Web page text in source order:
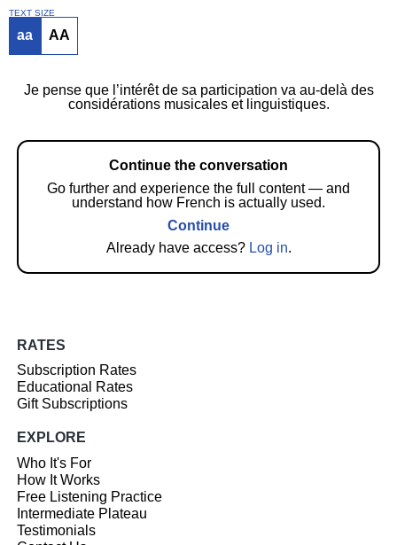
TEXT SIZE
aa AA
Je pense que l’intérêt de sa participation va au-delà des
considérations musicales et linguistiques.
Continue the conversation
Go further and experience the full content — and
understand how French is actually used.
Continue
Already have access? Log in.
RATES
Subscription Rates
Educational Rates
Gift Subscriptions
EXPLORE
Who It's For
How It Works
Free Listening Practice
Intermediate Plateau
Testimonials